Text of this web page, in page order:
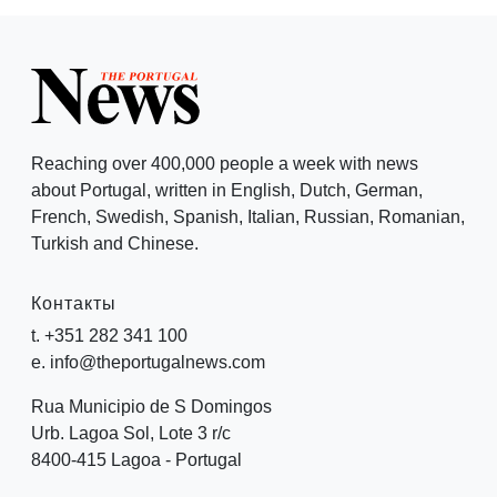
Reaching over 400,000 people a week with news
about Portugal, written in English, Dutch, German,
French, Swedish, Spanish, Italian, Russian, Romanian,
Turkish and Chinese.
Контакты
t. +351 282 341 100
e. info@theportugalnews.com
Rua Municipio de S Domingos
Urb. Lagoa Sol, Lote 3 r/c
8400-415 Lagoa - Portugal